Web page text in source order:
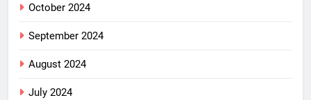
October 2024
September 2024
August 2024
July 2024